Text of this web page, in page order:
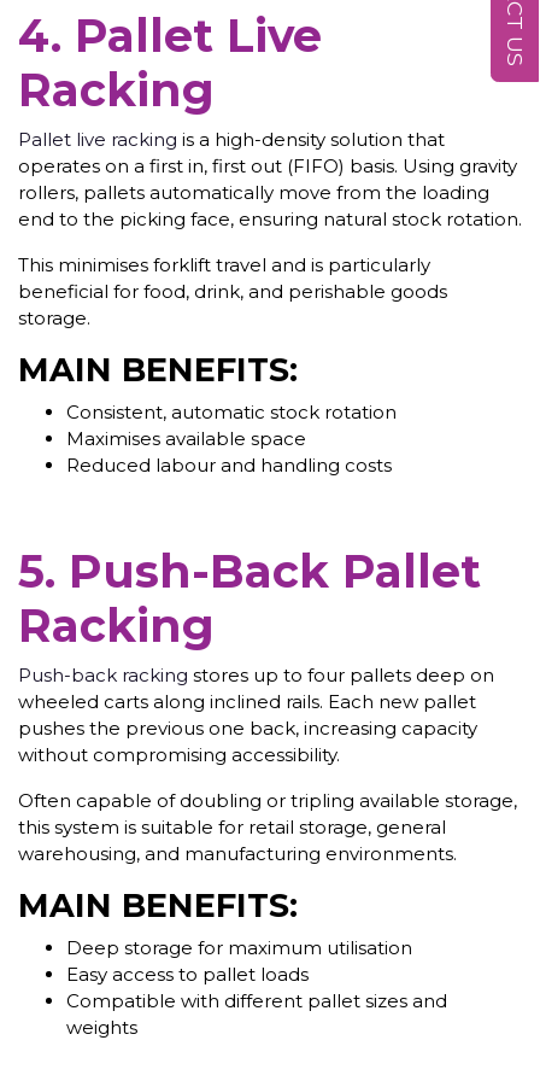
4. Pallet Live
Racking
Pallet live racking is a high-density solution that
operates on a first in, first out (FIFO) basis. Using gravity
rollers, pallets automatically move from the loading
end to the picking face, ensuring natural stock rotation.
This minimises forklift travel and is particularly
beneficial for food, drink, and perishable goods
storage.
MAIN BENEFITS:
Consistent, automatic stock rotation
Maximises available space
Reduced labour and handling costs
5. Push-Back Pallet
Racking
Push-back racking stores up to four pallets deep on
wheeled carts along inclined rails. Each new pallet
pushes the previous one back, increasing capacity
without compromising accessibility.
Often capable of doubling or tripling available storage,
this system is suitable for retail storage, general
warehousing, and manufacturing environments.
MAIN BENEFITS:
Deep storage for maximum utilisation
Easy access to pallet loads
Compatible with different pallet sizes and
weights